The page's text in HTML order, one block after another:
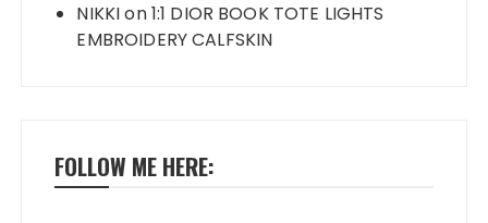
NIKKIon1:1 DIOR BOOK TOTE LIGHTS
EMBROIDERY CALFSKIN
FOLLOW ME HERE: